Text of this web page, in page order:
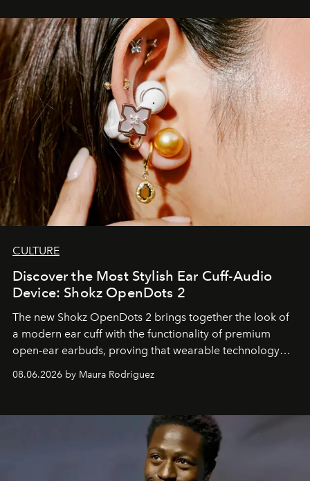
CULTURE
Discover the Most Stylish Ear Cuff-Audio
Device: Shokz OpenDots 2
The new Shokz OpenDots 2 brings together the look of
a modern ear cuff with the functionality of premium
open-ear earbuds, proving that wearable technology
can be as stylish as it is practical.
08.06.2026 by Maura Rodriguez